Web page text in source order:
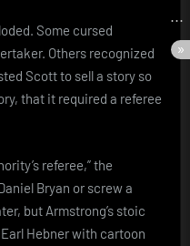
Some cursed
Others recognized
Scott to sell a story so
that it required a referee
referee,” the
Bryan or screw a
but Armstrong’s stoic
Hebner with cartoon